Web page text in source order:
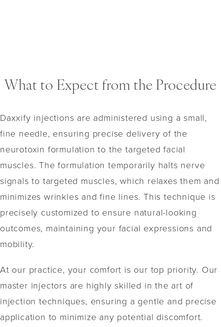
What to Expect from the Procedure
Daxxify injections are administered using a small,
fine needle, ensuring precise delivery of the
neurotoxin formulation to the targeted facial
muscles. The formulation temporarily halts nerve
signals to targeted muscles, which relaxes them and
minimizes wrinkles and fine lines. This technique is
precisely customized to ensure natural-looking
outcomes, maintaining your facial expressions and
mobility.
At our practice, your comfort is our top priority. Our
master injectors are highly skilled in the art of
injection techniques, ensuring a gentle and precise
application to minimize any potential discomfort.